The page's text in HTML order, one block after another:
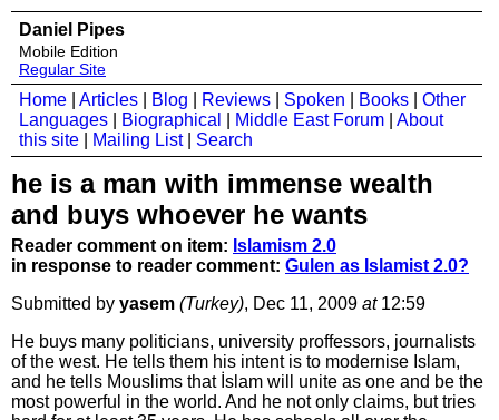
Daniel Pipes
Mobile Edition
Regular Site
Home Articles Blog Reviews Spoken Books
Other
Languages
Biographical Middle East Forum
About
this site
Mailing List| Search
he is a man with immense wealth
and buys whoever he wants
Reader comment on item: Islamism 2.0
in response to reader comment: Gulen as Islamist 2.0?
Submitted by yasem (Turkey), Dec 11, 2009 at12:59
He buys many politicians, university proffessors, journalists
of the west. He tells them his intent is to modernise Islam,
and he tells Mouslims that İslam will unite as one and be the
most powerful in the world. And he not only claims, but tries